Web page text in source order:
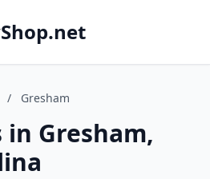
/ Gresham
in Gresham,